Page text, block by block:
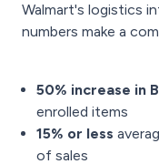
Walmart's logistics
numbers make a
50% increase in
enrolled items
15% or less
of sales